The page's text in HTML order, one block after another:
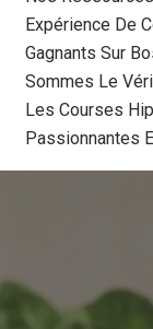
Expérience De
Gagnants Sur
Sommes Le
Les Courses
Passionnantes